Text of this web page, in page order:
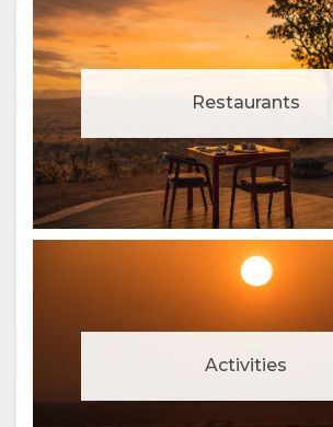
Restaurants
Activities